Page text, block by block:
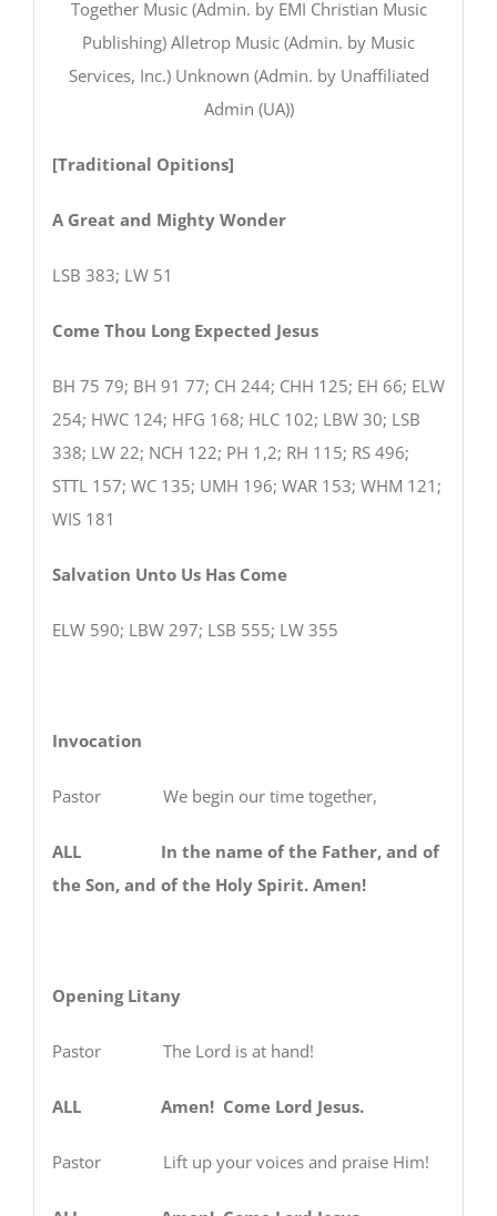
Together Music (Admin. by EMI Christian Music
Publishing) Alletrop Music (Admin. by Music
Services, Inc.) Unknown (Admin. by Unaffiliated
Admin (UA))
[Traditional Opitions]
A Great and Mighty Wonder
LSB 383; LW 51
Come Thou Long Expected Jesus
BH 75 79; BH 91 77; CH 244; CHH 125; EH 66; ELW
254; HWC 124; HFG 168; HLC 102; LBW 30; LSB
338; LW 22; NCH 122; PH 1,2; RH 115; RS 496;
STTL 157; WC 135; UMH 196; WAR 153; WHM 121;
WIS 181
Salvation Unto Us Has Come
ELW 590; LBW 297; LSB 555; LW 355
Invocation
Pastor We begin our time together,
ALL In the name of the Father, and of
the Son, and of the Holy Spirit. Amen!
Opening Litany
Pastor The Lord is at hand!
ALL Amen! Come Lord Jesus.
Pastor Lift up your voices and praise Him!